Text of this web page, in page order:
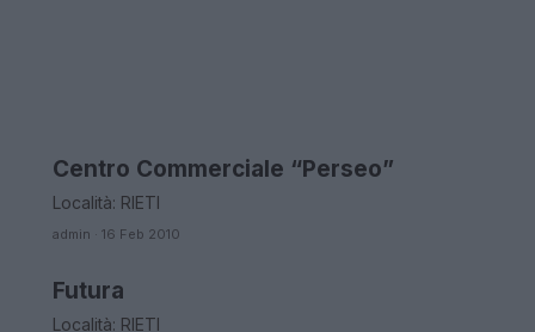
LAZIO
Centro Commerciale “Perseo”
Località: RIETI
admin · 16 Feb 2010
LAZIO
Futura
Località: RIETI